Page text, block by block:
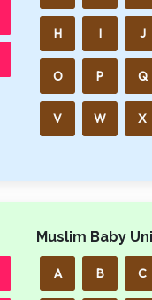
H I J
O P Q
V W X
Muslim Baby
A B C